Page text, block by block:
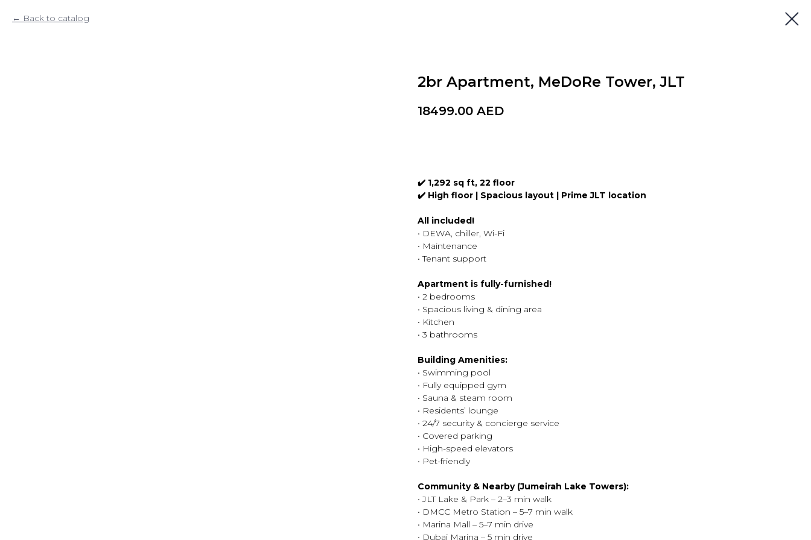
Back to catalog
2br Apartment, MeDoRe Tower, JLT
18499.00 AED
✔️ 1,292 sq ft, 22 floor
✔️ High floor | Spacious layout | Prime JLT location
All included!
• DEWA, chiller, Wi-Fi
• Maintenance
• Tenant support
Apartment is fully-furnished!
• 2 bedrooms
• Spacious living & dining area
• Kitchen
• 3 bathrooms
Building Amenities:
• Swimming pool
• Fully equipped gym
• Sauna & steam room
• Residents’ lounge
• 24/7 security & concierge service
• Covered parking
• High-speed elevators
• Pet-friendly
Community & Nearby (Jumeirah Lake Towers):
• JLT Lake & Park – 2–3 min walk
• DMCC Metro Station – 5–7 min walk
• Marina Mall – 5–7 min drive
• Dubai Marina – 5 min drive